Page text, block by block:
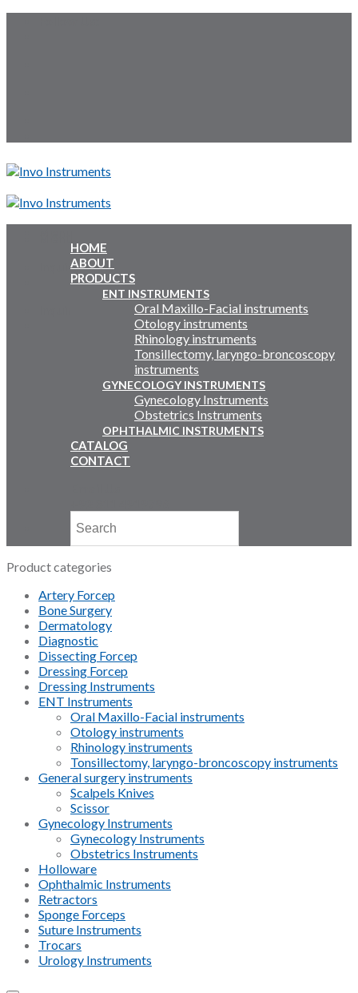
Inquiry Cart:
HOME
ABOUT
PRODUCTS
ENT INSTRUMENTS
Oral Maxillo-Facial instruments
Otology instruments
Rhinology instruments
Tonsillectomy, laryngo-broncoscopy
instruments
GYNECOLOGY INSTRUMENTS
Gynecology Instruments
Obstetrics Instruments
OPHTHALMIC INSTRUMENTS
CATALOG
CONTACT
Product categories
Artery Forcep
Bone Surgery
Dermatology
Diagnostic
Dissecting Forcep
Dressing Forcep
Dressing Instruments
ENT Instruments
Oral Maxillo-Facial instruments
Otology instruments
Rhinology instruments
Tonsillectomy, laryngo-broncoscopy instruments
General surgery instruments
Scalpels Knives
Scissor
Gynecology Instruments
Gynecology Instruments
Obstetrics Instruments
Holloware
Ophthalmic Instruments
Retractors
Sponge Forceps
Suture Instruments
Trocars
Urology Instruments